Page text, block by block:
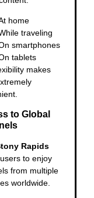
home
traveling
smartphones
tablets
makes
to Global
Rapids
to enjoy
from multiple
worldwide.